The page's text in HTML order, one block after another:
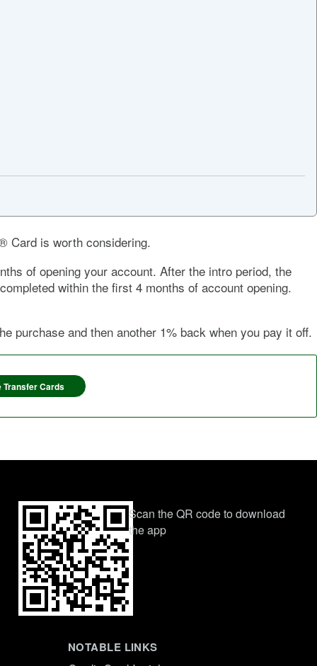
Card is worth considering.
of opening your account. After the intro period, the
within the first 4 months of account opening.
and then another 1% back when you pay it off.
Cards
Scan the QR code to download
the app
NOTABLE LINKS